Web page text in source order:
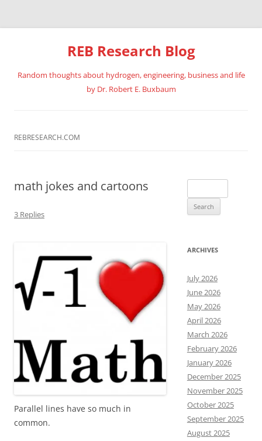
REB Research Blog
Random thoughts about hydrogen, engineering, business and life
by Dr. Robert E. Buxbaum
REBRESEARCH.COM
math jokes and cartoons
3 Replies
Parallel lines have so much in
common.
for:
ARCHIVES
July 2026
June 2026
May 2026
April 2026
March 2026
February 2026
January 2026
December 2025
November 2025
October 2025
September 2025
August 2025